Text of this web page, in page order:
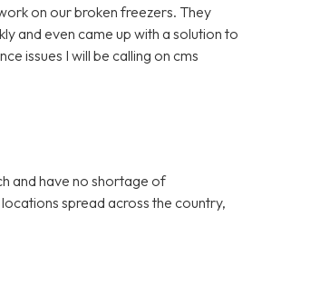
on our broken freezers. They
and even came up with a solution to
issues I will be calling on cms
and have no shortage of
spread across the country,